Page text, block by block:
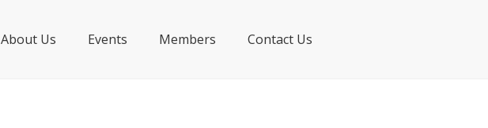
About Us Events Members Contact Us